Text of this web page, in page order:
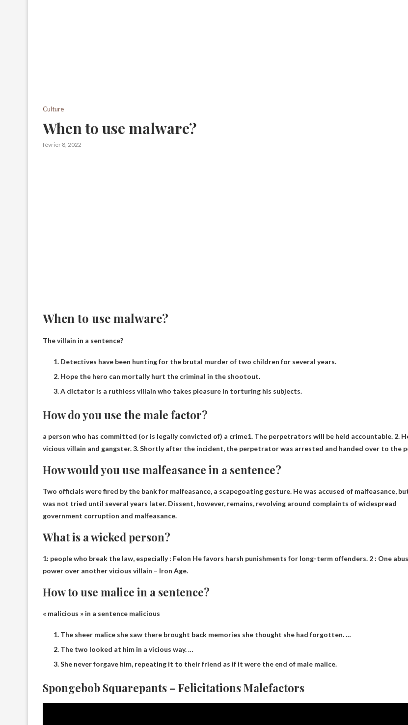
Culture
When to use malware?
février 8, 2022
When to use malware?
The villain in a sentence?
Detectives have been hunting for the brutal murder of two children for several years.
Hope the hero can mortally hurt the criminal in the shootout.
A dictator is a ruthless villain who takes pleasure in torturing his subjects.
How do you use the male factor?
a person who has committed (or is legally convicted of) a crime1. The perpetrators will be held accountable. 2.
vicious villain and gangster. 3. Shortly after the incident, the perpetrator was arrested and handed over to the
How would you use malfeasance in a sentence?
Two officials were fired by the bank for malfeasance, a scapegoating gesture. He was accused of malfeasance,
was not tried until several years later. Dissent, however, remains, revolving around complaints of widespread
government corruption and malfeasance.
What is a wicked person?
1: people who break the law, especially: Felon He favors harsh punishments for long-term offenders. 2 : One
power over another vicious villain – Iron Age.
How to use malice in a sentence?
« malicious » in a sentence malicious
The sheer malice she saw there brought back memories she thought she had forgotten. …
The two looked at him in a vicious way. …
She never forgave him, repeating it to their friend as if it were the end of male malice.
Spongebob Squarepants – Felicitations Malefactors